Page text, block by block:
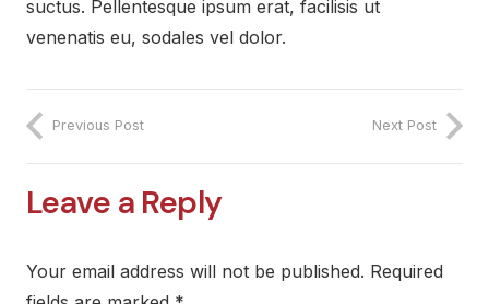
suctus. Pellentesque ipsum erat, facilisis ut
venenatis eu, sodales vel dolor.
Previous Post Next Post
Leave a Reply
Your email address will not be published. Required